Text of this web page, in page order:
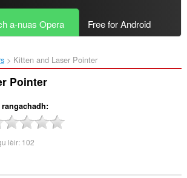
a-nuas Opera Free for Android
Kitten and Laser Pointer‎
Pointer
rangachadh
lèir: 102